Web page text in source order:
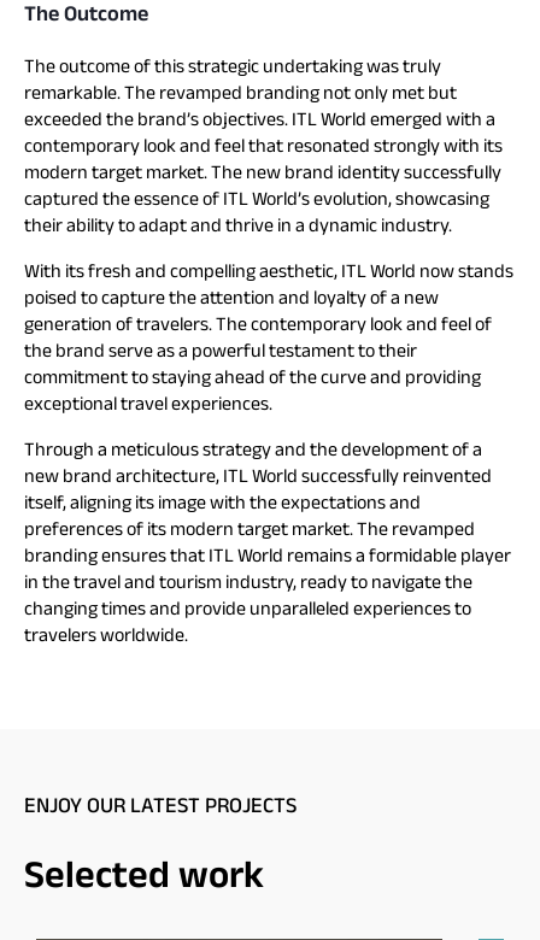
The Outcome
The outcome of this strategic undertaking was truly
remarkable. The revamped branding not only met but
exceeded the brand’s objectives. ITL World emerged with a
contemporary look and feel that resonated strongly with its
modern target market. The new brand identity successfully
captured the essence of ITL World’s evolution, showcasing
their ability to adapt and thrive in a dynamic industry.
With its fresh and compelling aesthetic, ITL World now stands
poised to capture the attention and loyalty of a new
generation of travelers. The contemporary look and feel of
the brand serve as a powerful testament to their
commitment to staying ahead of the curve and providing
exceptional travel experiences.
Through a meticulous strategy and the development of a
new brand architecture, ITL World successfully reinvented
itself, aligning its image with the expectations and
preferences of its modern target market. The revamped
branding ensures that ITL World remains a formidable player
in the travel and tourism industry, ready to navigate the
changing times and provide unparalleled experiences to
travelers worldwide.
ENJOY OUR LATEST PROJECTS
Selected work